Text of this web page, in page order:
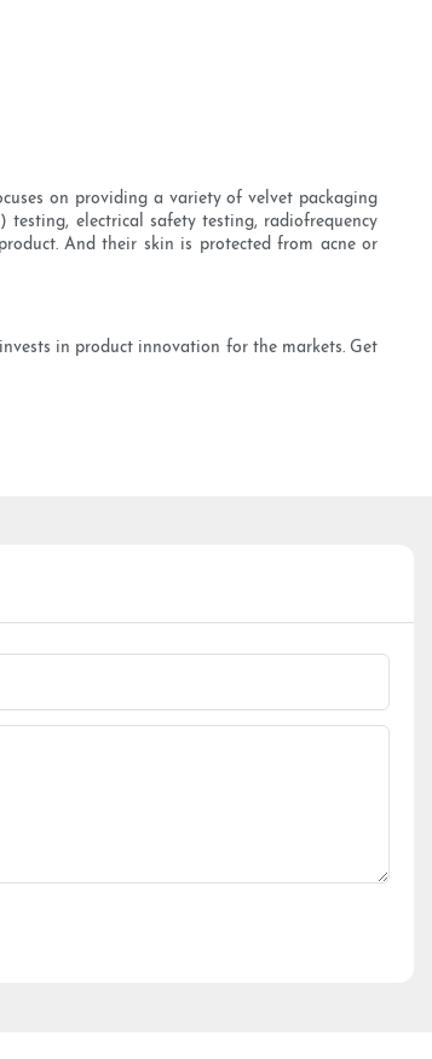
on providing a variety of velvet packaging
testing, electrical safety testing, radiofrequency
And their skin is protected from acne or
in product innovation for the markets. Get